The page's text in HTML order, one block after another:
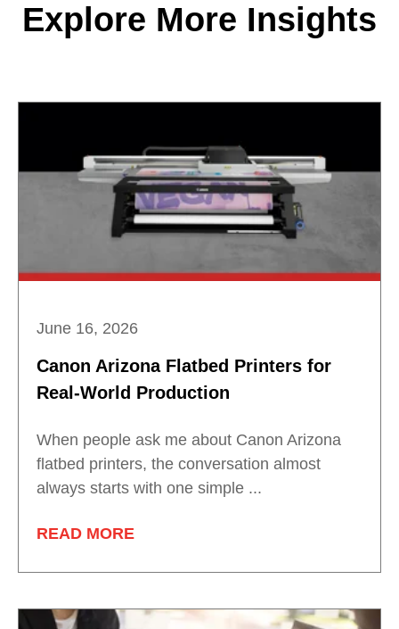
Explore More Insights
June 16, 2026
Canon Arizona Flatbed Printers for
Real-World Production
When people ask me about Canon Arizona
flatbed printers, the conversation almost
always starts with one simple ...
READ MORE